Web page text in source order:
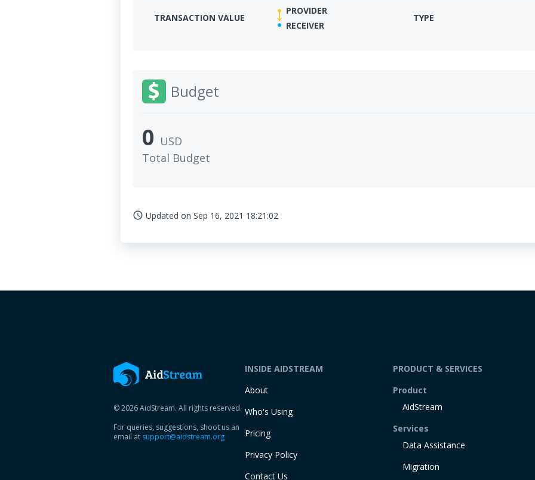
TRANSACTION VALUE
PROVIDER
RECEIVER
TYPE
Budget
0 USD
Total Budget
access_time Updated on Sep 16, 2021 18:21:02
© 2026 AidStream. All rights reserved.
For queries, suggestions, shoot us an
email at support@aidstream.org
INSIDE AIDSTREAM
About
Who's Using
Pricing
Privacy Policy
Contact Us
PRODUCT & SERVICES
Product
AidStream
Services
Data Assistance
Migration